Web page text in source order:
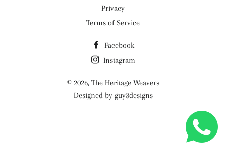
Privacy
Terms of Service
Facebook
Instagram
© 2026, The Heritage Weavers
Designed by guy3designs